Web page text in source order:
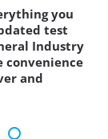
you
test
Industry
convenience
and